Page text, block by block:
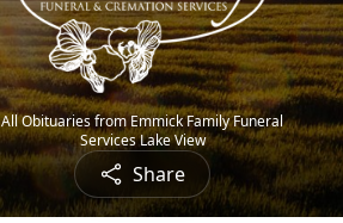
All Obituaries from Emmick Family Funeral
Services Lake View
Share